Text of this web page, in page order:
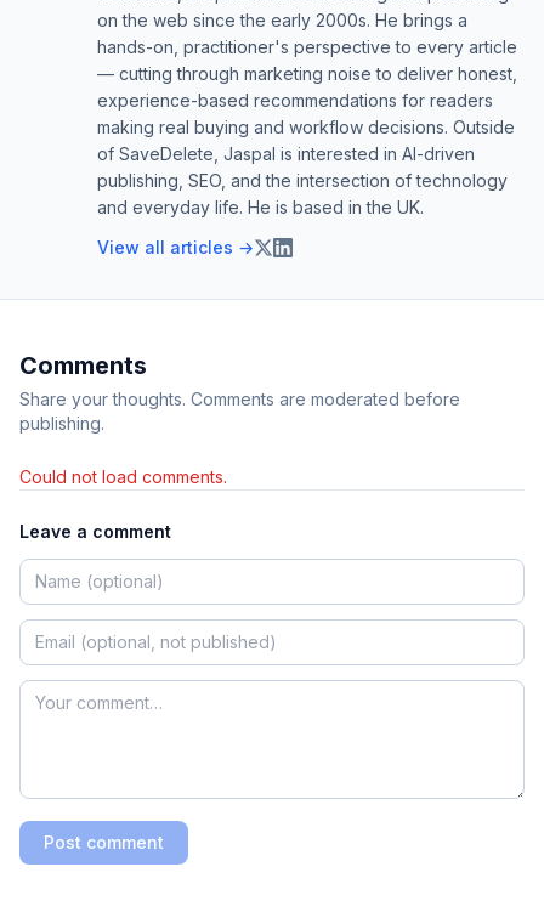
on the web since the early 2000s. He brings a
hands-on, practitioner's perspective to every article
— cutting through marketing noise to deliver honest,
experience-based recommendations for readers
making real buying and workflow decisions. Outside
of SaveDelete, Jaspal is interested in AI-driven
publishing, SEO, and the intersection of technology
and everyday life. He is based in the UK.
View all articles →
Comments
Share your thoughts. Comments are moderated before
publishing.
Could not load comments.
Leave a comment
Post comment